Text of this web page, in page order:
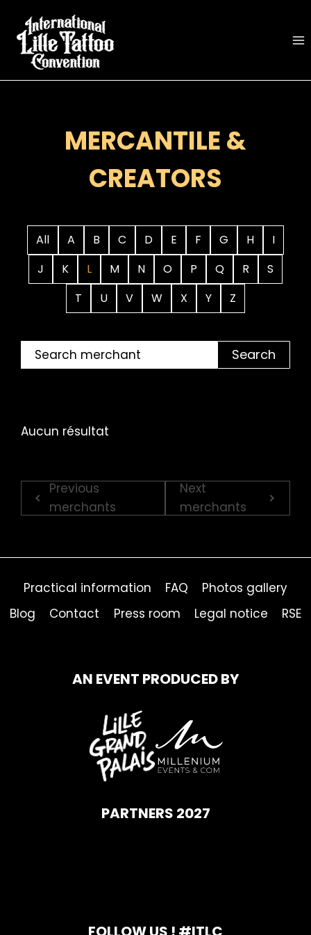
content
MERCANTILE &
CREATORS
All A B C D E F G H
I
J
K L M N O P Q R
S
T
U V W X Y Z
Search
Aucun résultat
Previous
merchants
Next
merchants
Practical information FAQ
Photos gallery
Blog
Contact Press room Legal notice RSE
AN EVENT PRODUCED BY
PARTNERS 2027